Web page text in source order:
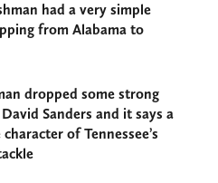
had a very simple
from Alabama to
dropped some strong
Sanders and it says a
of Tennessee’s